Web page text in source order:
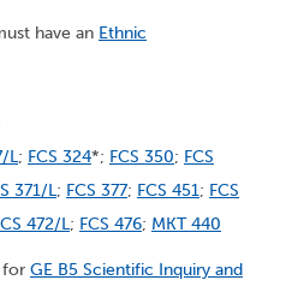
have an Ethnic
L; FCS 324*; FCS 350; FCS
371/L; FCS 377; FCS 451; FCS
472/L; FCS 476; MKT 440
for GE B5 Scientific Inquiry and